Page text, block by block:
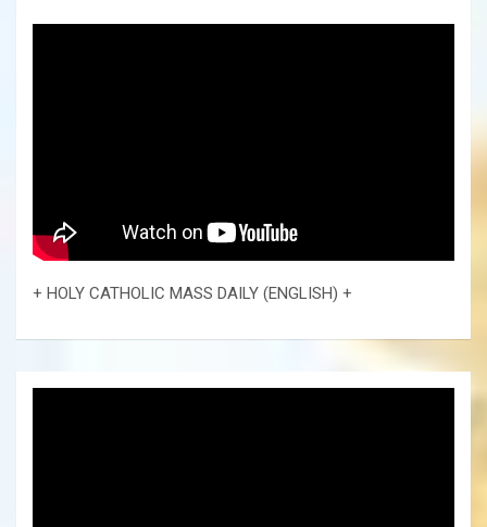
+ HOLY CATHOLIC MASS DAILY (ENGLISH) +